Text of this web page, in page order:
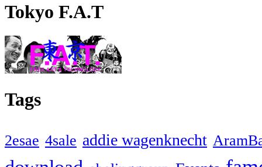
Tokyo F.A.T
Tags
2esae 4sale addie wagenknecht